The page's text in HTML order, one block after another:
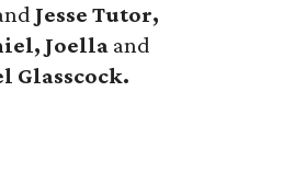
Jesse Tutor,
Joella and
Glasscock.